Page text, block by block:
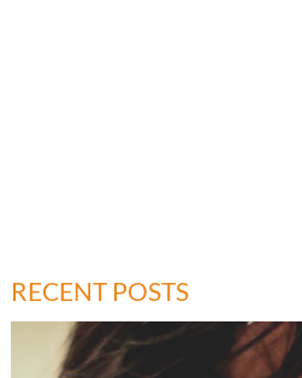
RECENT POSTS